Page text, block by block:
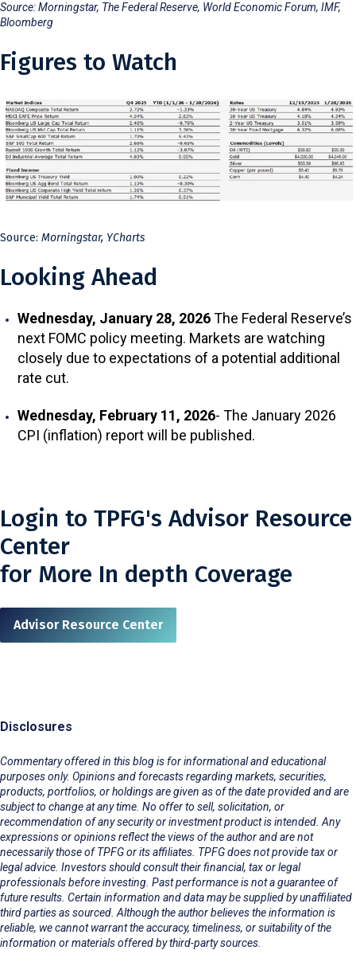
Source: Morningstar, The Federal Reserve, World Economic Forum, IMF,
Bloomberg
Figures to Watch
Source: Morningstar, YCharts
Looking Ahead
Wednesday, January 28, 2026The Federal Reserve’s
next FOMC policy meeting. Markets are watching
closely due to expectations of a potential additional
rate cut.
Wednesday, February 11, 2026- The January 2026
CPI (inflation) report will be published.
Login to TPFG's Advisor Resource
Center
for More In depth Coverage
Advisor Resource Center
Disclosures
Commentary offered in this blog is for informational and educational
purposes only. Opinions and forecasts regarding markets, securities,
products, portfolios, or holdings are given as of the date provided and are
subject to change at any time. No offer to sell, solicitation, or
recommendation of any security or investment product is intended. Any
expressions or opinions reflect the views of the author and are not
necessarily those of TPFG or its affiliates. TPFG does not provide tax or
legal advice. Investors should consult their financial, tax or legal
professionals before investing. Past performance is not a guarantee of
future results. Certain information and data may be supplied by unaffiliated
third parties as sourced. Although the author believes the information is
reliable, we cannot warrant the accuracy, timeliness, or suitability of the
information or materials offered by third-party sources.